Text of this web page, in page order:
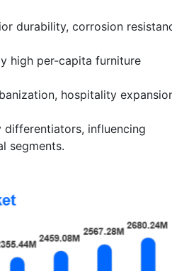
durability, corrosion
high per-capita furniture
hospitality
differentiators, influencing
segments.